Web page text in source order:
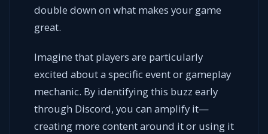
double down on what makes your game
great.
Imagine that players are particularly
excited about a specific event or gameplay
mechanic. By identifying this buzz early
through Discord, you can amplify it—
creating more content around it or using it